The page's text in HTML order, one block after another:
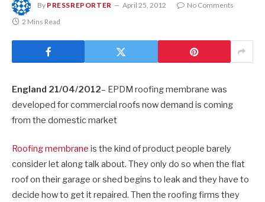
By PRESSREPORTER April 25, 2012
No Comments
2 Mins Read
England 21/04/2012– EPDM roofing membrane was
developed for commercial roofs now demand is coming
from the domestic market
Roofing membrane is the kind of product people barely
consider let along talk about. They only do so when the flat
roof on their garage or shed begins to leak and they have to
decide how to get it repaired. Then the roofing firms they